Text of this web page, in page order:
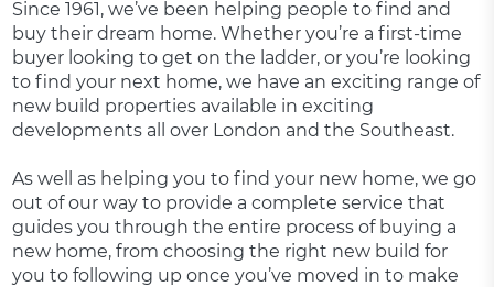
Since 1961, we’ve been helping people to find and
buy their dream home. Whether you’re a first-time
buyer looking to get on the ladder, or you’re looking
to find your next home, we have an exciting range of
new build properties available in exciting
developments all over London and the Southeast.
As well as helping you to find your new home, we go
out of our way to provide a complete service that
guides you through the entire process of buying a
new home, from choosing the right new build for
you to following up once you’ve moved in to make